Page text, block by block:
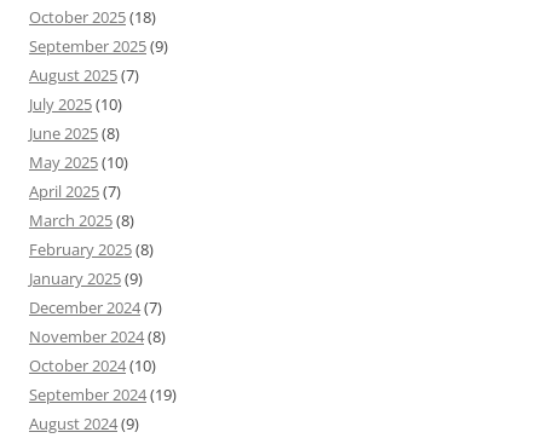
October 2025(18)
September 2025(9)
August 2025(7)
July 2025(10)
June 2025(8)
May 2025(10)
April 2025(7)
March 2025(8)
February 2025(8)
January 2025(9)
December 2024(7)
November 2024(8)
October 2024(10)
September 2024(19)
August 2024(9)